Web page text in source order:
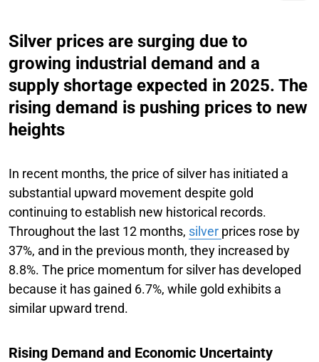
Silver prices are surging due to
growing industrial demand and a
supply shortage expected in 2025. The
rising demand is pushing prices to new
heights
In recent months, the price of silver has initiated a
substantial upward movement despite gold
continuing to establish new historical records.
Throughout the last 12 months, silver prices rose by
37%, and in the previous month, they increased by
8.8%. The price momentum for silver has developed
because it has gained 6.7%, while gold exhibits a
similar upward trend.
Rising Demand and Economic Uncertainty